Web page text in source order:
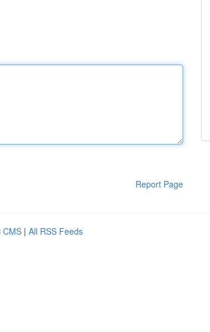
Report Page
CMS | All RSS Feeds